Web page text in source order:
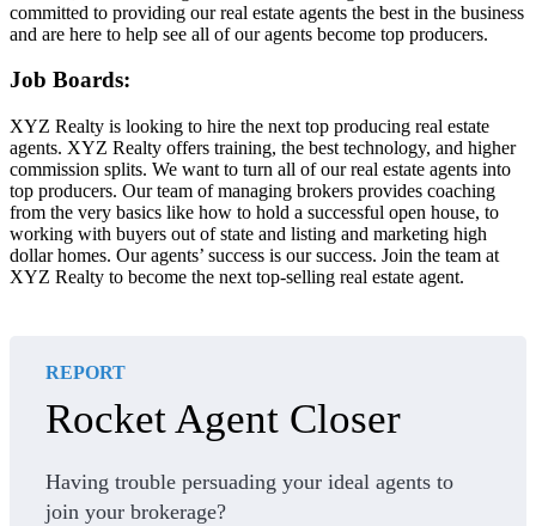
committed to providing our real estate agents the best in the business
and are here to help see all of our agents become top producers.
Job Boards:
XYZ Realty is looking to hire the next top producing real estate
agents. XYZ Realty offers training, the best technology, and higher
commission splits. We want to turn all of our real estate agents into
top producers. Our team of managing brokers provides coaching
from the very basics like how to hold a successful open house, to
working with buyers out of state and listing and marketing high
dollar homes. Our agents’ success is our success. Join the team at
XYZ Realty to become the next top-selling real estate agent.
REPORT
Rocket Agent Closer
Having trouble persuading your ideal agents to
join your brokerage?